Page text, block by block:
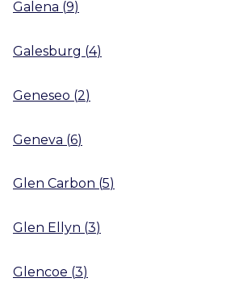
Galena (9)
Galesburg (4)
Geneseo (2)
Geneva (6)
Glen Carbon (5)
Glen Ellyn (3)
Glencoe (3)